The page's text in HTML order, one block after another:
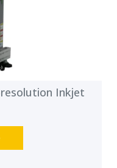
resolution Inkjet